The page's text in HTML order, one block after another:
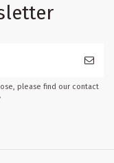
please find our contact